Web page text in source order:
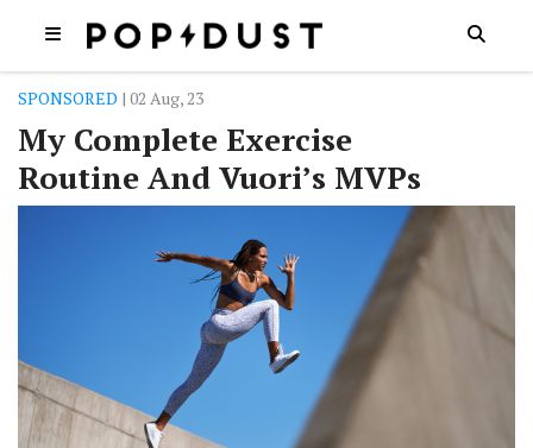
SPONSORED | 02 Aug, 23
My Complete Exercise
Routine And Vuori’s MVPs